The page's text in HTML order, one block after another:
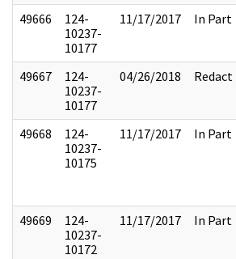
49666
124-
10237-
10177
11/17/2017 In Part
49667
124-
10237-
10177
04/26/2018 Redact
49668
124-
10237-
10175
11/17/2017 In Part
49669
124-
10237-
10172
11/17/2017 In Part